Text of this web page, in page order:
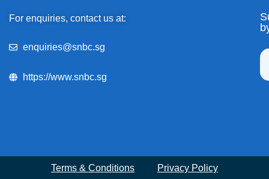
For enquiries, contact us at:
enquiries@snbc.sg
https://www.snbc.sg
Terms & Conditions
Privacy Policy